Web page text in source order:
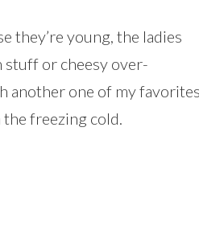
they’re young, the ladies
stuff or cheesy over-
another one of my
freezing cold.